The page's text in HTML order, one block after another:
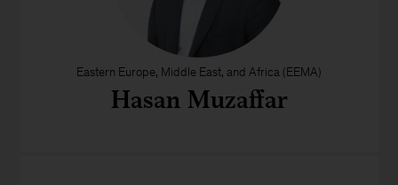
Eastern Europe, Middle East, and Africa (EEMA)
Hasan Muzaffar